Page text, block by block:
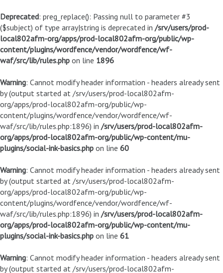
Deprecated: preg_replace(): Passing null to parameter #3
($subject) of type array|string is deprecated in /srv/users/prod-
local802afm-org/apps/prod-local802afm-org/public/wp-
content/plugins/wordfence/vendor/wordfence/wf-
waf/src/lib/rules.php on line 1896
Warning: Cannot modify header information - headers already sent
by (output started at /srv/users/prod-local802afm-
org/apps/prod-local802afm-org/public/wp-
content/plugins/wordfence/vendor/wordfence/wf-
waf/src/lib/rules.php:1896) in /srv/users/prod-local802afm-
org/apps/prod-local802afm-org/public/wp-content/mu-
plugins/social-ink-basics.php on line 60
Warning: Cannot modify header information - headers already sent
by (output started at /srv/users/prod-local802afm-
org/apps/prod-local802afm-org/public/wp-
content/plugins/wordfence/vendor/wordfence/wf-
waf/src/lib/rules.php:1896) in /srv/users/prod-local802afm-
org/apps/prod-local802afm-org/public/wp-content/mu-
plugins/social-ink-basics.php on line 61
Warning: Cannot modify header information - headers already sent
by (output started at /srv/users/prod-local802afm-